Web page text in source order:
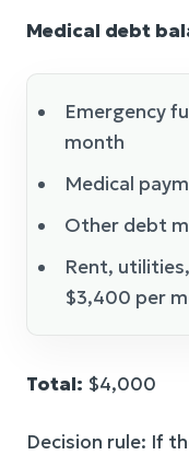
Medical debt
Emergency
month
Medical
Other debt
Rent,
$3,400 per
Total: $4,000
Decision rule: If